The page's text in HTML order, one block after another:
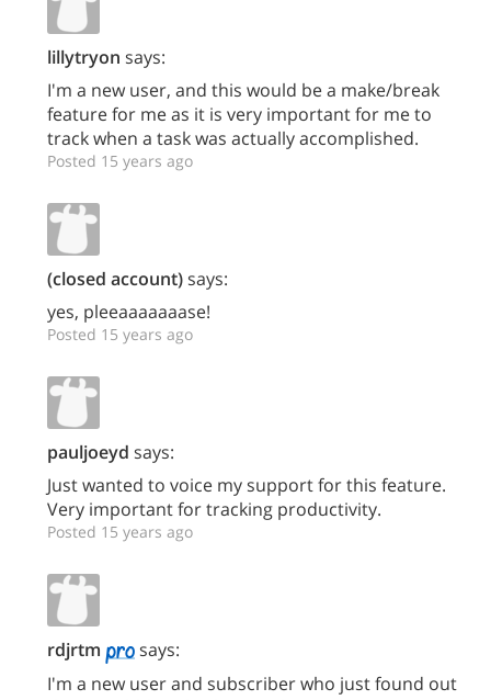
lillytryon says:
I'm a new user, and this would be a make/break
feature for me as it is very important for me to
track when a task was actually accomplished.
Posted 15 years ago
(closed account)says:
yes, pleeaaaaaaase!
Posted 15 years ago
pauljoeyd says:
Just wanted to voice my support for this feature.
Very important for tracking productivity.
Posted 15 years ago
rdjrtm
says:
I'm a new user and subscriber who just found out